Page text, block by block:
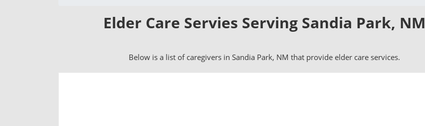
Elder Care Servies Serving Sandia Park, NM
Below is a list of caregivers in Sandia Park, NM that provide elder care services.